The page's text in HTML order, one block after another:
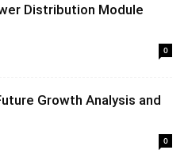
Distribution Module
0
Growth Analysis and
0